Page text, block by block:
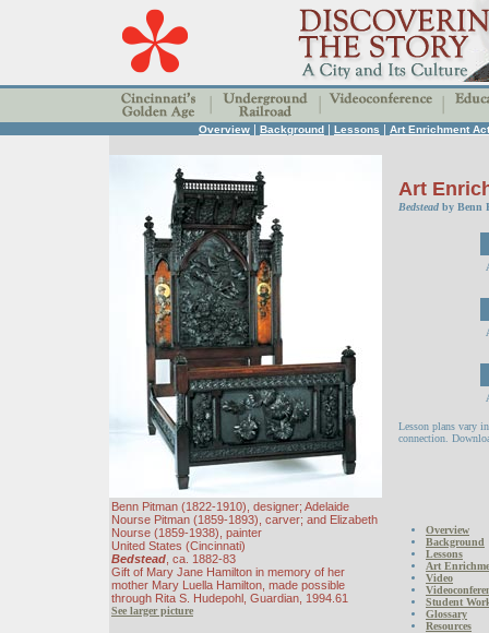
Overview | Background | Lessons | Art Enrichment
Benn Pitman (1822-1910), designer; Adelaide
Nourse Pitman (1859-1893), carver; and Elizabeth
Nourse (1859-1938), painter
United States (Cincinnati)
Bedstead , ca. 1882-83
Gift of Mary Jane Hamilton in memory of her
mother Mary Luella Hamilton, made possible
through Rita S. Hudepohl, Guardian, 1994.61
See larger picture
Art
Bedstead by Benn
Lesson plans vary
connection.
Overview
Background
Lessons
Art
Video
Student
Glossary
Resources